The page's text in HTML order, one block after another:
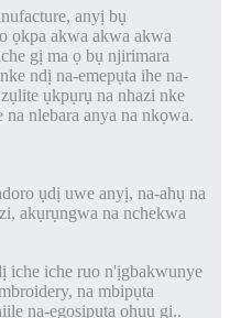
anyị bụ
ọkpa akwa akwa akwa
gị ma ọ bụ njirimara
ndị na-emepụta ihe na-
ụkpụrụ na nhazi nke
nlebara anya na nkọwa.
ụdị uwe anyị, na-ahụ na
akụrụngwa na nchekwa
iche iche ruo n'ịgbakwunye
na mbipụta
na-egosipụta ọhụụ gị..